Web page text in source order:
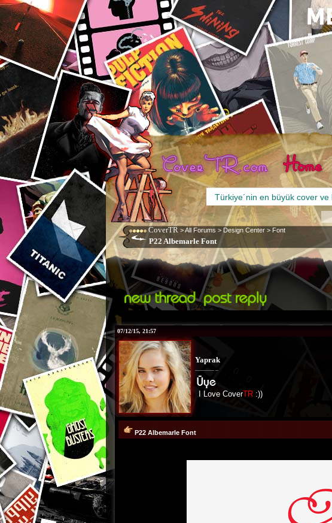
CoverTR >All Forums > Design Center > Font
P22 Albemarle Font
07/12/15, 21:57
Yaprak
I Love CoverTR:))
P22 Albemarle Font